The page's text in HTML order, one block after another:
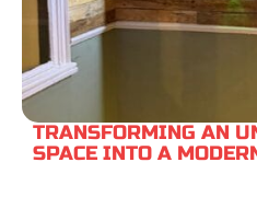
TRANSFORMING AN
SPACE INTO A